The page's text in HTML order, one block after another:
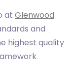
at Glenwood
and
highest quality